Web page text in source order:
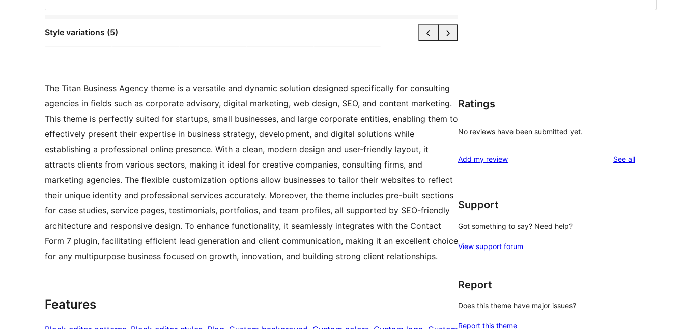
Style variations (5)
The Titan Business Agency theme is a versatile and dynamic solution designed specifically for consulting
agencies in fields such as corporate advisory, digital marketing, web design, SEO, and content marketing.
This theme is perfectly suited for startups, small businesses, and large corporate entities, enabling them to
effectively present their expertise in business strategy, development, and digital solutions while
establishing a professional online presence. With a clean, modern design and user-friendly layout, it
attracts clients from various sectors, making it ideal for creative companies, consulting firms, and
marketing agencies. The flexible customization options allow businesses to tailor their websites to reflect
their unique identity and professional services accurately. Moreover, the theme includes pre-built sections
for case studies, service pages, testimonials, portfolios, and team profiles, all supported by SEO-friendly
architecture and responsive design. To enhance functionality, it seamlessly integrates with the Contact
Form 7 plugin, facilitating efficient lead generation and client communication, making it an excellent choice
for any multipurpose business focused on growth, innovation, and building strong client relationships.
Features
Ratings
No reviews have been submitted yet.
Add my review See allreviews
Support
Got something to say? Need help?
View support forum
Report
Does this theme have major issues?
Report this theme